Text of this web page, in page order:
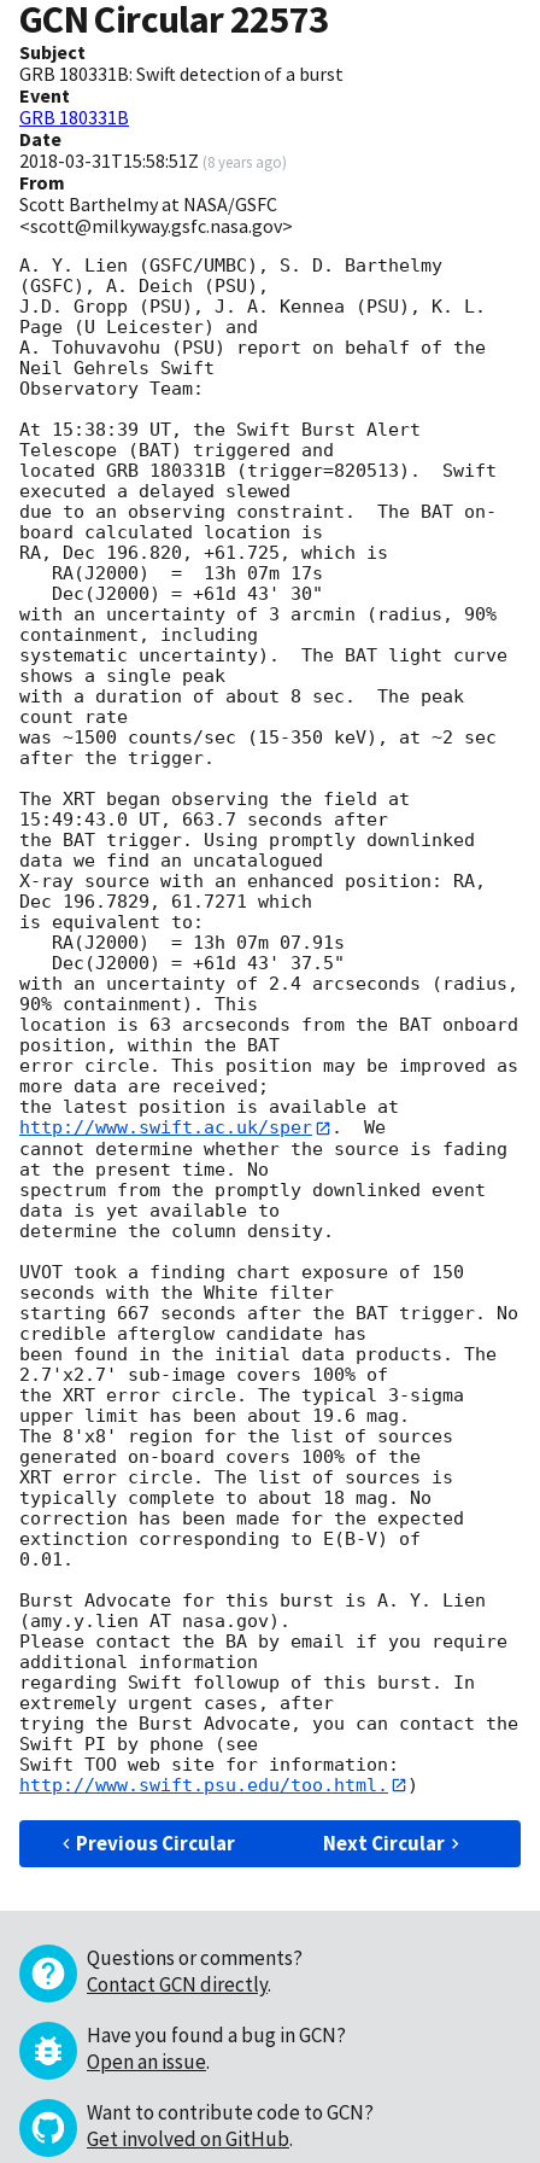
GCN Circular22573
Subject
GRB 180331B: Swift detection of a burst
Event
GRB 180331B
Date
2018-03-31T15:58:51Z (8 years ago)
From
Scott Barthelmy at NASA/GSFC
<scott@milkyway.gsfc.nasa.gov>
A. Y. Lien (GSFC/UMBC), S. D. Barthelmy
(GSFC), A. Deich (PSU),
J.D. Gropp (PSU), J. A. Kennea (PSU), K. L.
Page (U Leicester) and
A. Tohuvavohu (PSU) report on behalf of the
Neil Gehrels Swift
Observatory Team:
At 15:38:39 UT, the Swift Burst Alert
Telescope (BAT) triggered and
located GRB 180331B (trigger=820513).  Swift
executed a delayed slewed
due to an observing constraint.  The BAT on-
board calculated location is
RA, Dec 196.820, +61.725, which is
with an uncertainty of 3 arcmin (radius, 90%
containment, including
systematic uncertainty).  The BAT light curve
shows a single peak
with a duration of about 8 sec.  The peak
count rate
was ~1500 counts/sec (15-350 keV), at ~2 sec
after the trigger.
The XRT began observing the field at
15:49:43.0 UT, 663.7 seconds after
the BAT trigger. Using promptly downlinked
data we find an uncatalogued
X-ray source with an enhanced position: RA,
Dec 196.7829, 61.7271 which
is equivalent to:
with an uncertainty of 2.4 arcseconds (radius,
90% containment). This
location is 63 arcseconds from the BAT onboard
position, within the BAT
error circle. This position may be improved as
more data are received;
the latest position is available at
http://www.swift.ac.uk/sper
.  We
cannot determine whether the source is fading
at the present time. No
spectrum from the promptly downlinked event
data is yet available to
determine the column density.
UVOT took a finding chart exposure of 150
seconds with the White filter
starting 667 seconds after the BAT trigger. No
credible afterglow candidate has
been found in the initial data products. The
2.7'x2.7' sub-image covers 100% of
the XRT error circle. The typical 3-sigma
upper limit has been about 19.6 mag.
The 8'x8' region for the list of sources
generated on-board covers 100% of the
XRT error circle. The list of sources is
typically complete to about 18 mag. No
correction has been made for the expected
extinction corresponding to E(B-V) of
0.01.
Burst Advocate for this burst is A. Y. Lien
(amy.y.lien AT nasa.gov).
Please contact the BA by email if you require
additional information
regarding Swift followup of this burst. In
extremely urgent cases, after
trying the Burst Advocate, you can contact the
Swift PI by phone (see
Swift TOO web site for information:
http://www.swift.psu.edu/too.html.
Previous Circular Next Circular
Questions or comments?
Contact GCN directly.
Have you found a bug in GCN?
Open an issue.
Want to contribute code to GCN?
Get involved on GitHub.